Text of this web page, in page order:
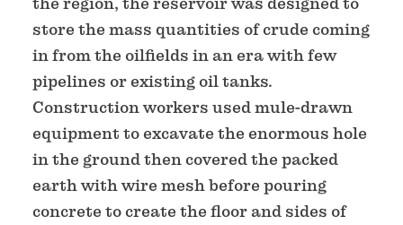
store the mass quantities of crude coming
in from the oilfields in an era with few
pipelines or existing oil tanks.
Construction workers used mule-drawn
equipment to excavate the enormous hole
in the ground then covered the packed
earth with wire mesh before pouring
concrete to create the floor and sides of